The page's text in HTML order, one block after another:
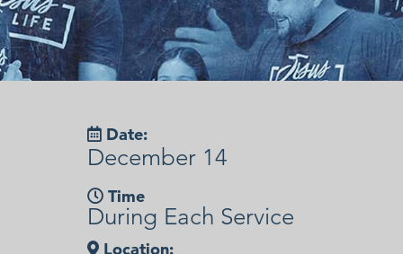
Date:
December 14
Time
During Each Service
Location: